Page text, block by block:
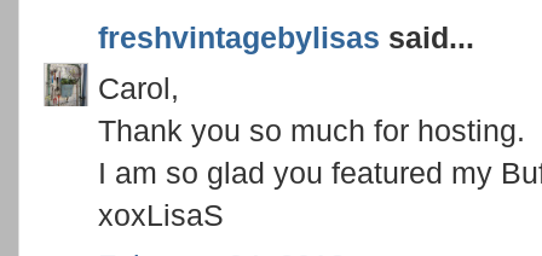
freshvintagebylisas said...
Carol,
Thank you so much for hosting.
I am so glad you featured my
xoxLisaS